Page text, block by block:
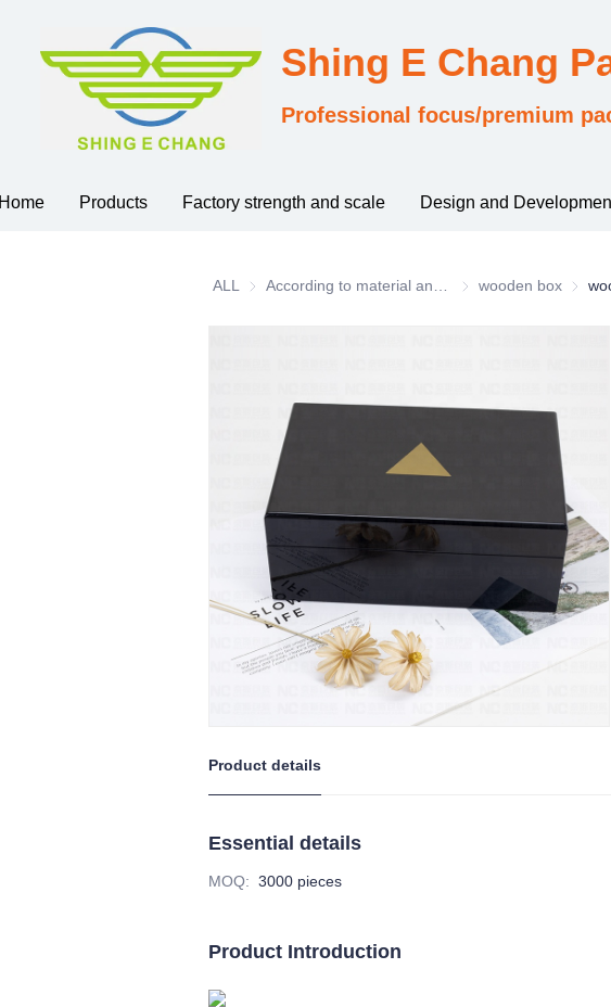
Products Factory strength and scale Design and
Shing E Chang
Professional focus/premium
ALL According to material
wooden box
Product details
Essential details
MOQ: 3000 pieces
Product Introduction